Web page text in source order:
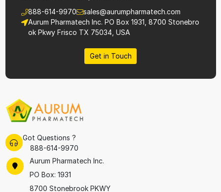
888-614-9970
sales@aurumpharmatech.com
Aurum Pharmatech Inc. PO Box 1931, 8700 Stonebro
ok Pkwy Frisco TX 75034, USA
Get in Touch
Got Questions ?
888-614-9970
Aurum Pharmatech Inc.
PO Box: 1931
8700 Stonebrook PKWY